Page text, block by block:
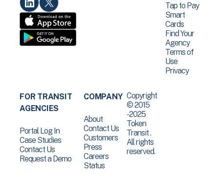
Tap to Pay
Smart
Cards
Find Your
Agency
Terms of
Use
Privacy
FOR TRANSIT
AGENCIES
Portal Log In
Case Studies
Contact Us
Request a Demo
COMPANY
About
Contact Us
Customers
Press
Careers
Status
Copyright
© 2015
-2025
Token
Transit .
All rights
reserved.